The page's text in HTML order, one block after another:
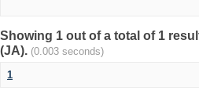
Showing 1 out of a total of 1
(JA). (0.003 seconds)
1